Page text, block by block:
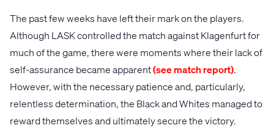
The past few weeks have left their mark on the players.
Although LASK controlled the match against Klagenfurt for
much of the game, there were moments where their lack of
self-assurance became apparent(see match report).
However, with the necessary patience and, particularly,
relentless determination, the Black and Whites managed to
reward themselves and ultimately secure the victory.